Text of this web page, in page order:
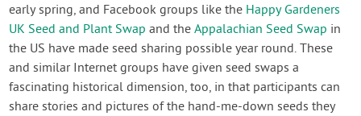
Create Account
early spring, and Facebook groups like the Happy Gardeners
UK Seed and Plant Swap and theAppalachian Seed Swap in
the US have made seed sharing possible year round. These
and similar Internet groups have given seed swaps a
fascinating historical dimension, too, in that participants can
share stories and pictures of the hand-me-down seeds they